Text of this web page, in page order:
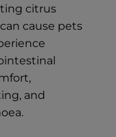
citrus
cause pets
and